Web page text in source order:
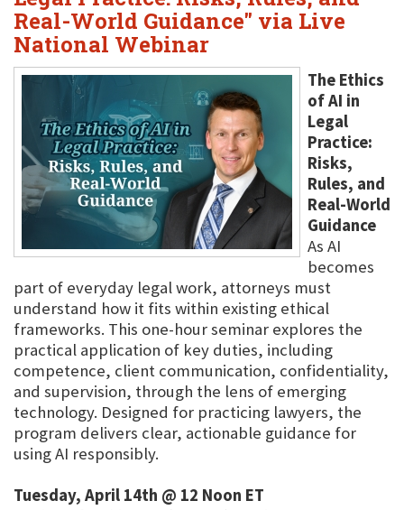
Real-World Guidance" via Live
National Webinar
The Ethics
of AI in
Legal
Practice:
Risks,
Rules, and
Real-World
Guidance
As AI
becomes
part of everyday legal work, attorneys must
understand how it fits within existing ethical
frameworks. This one-hour seminar explores the
practical application of key duties, including
competence, client communication, confidentiality,
and supervision, through the lens of emerging
technology. Designed for practicing lawyers, the
program delivers clear, actionable guidance for
using AI responsibly.
Tuesday, April 14th @ 12 Noon ET